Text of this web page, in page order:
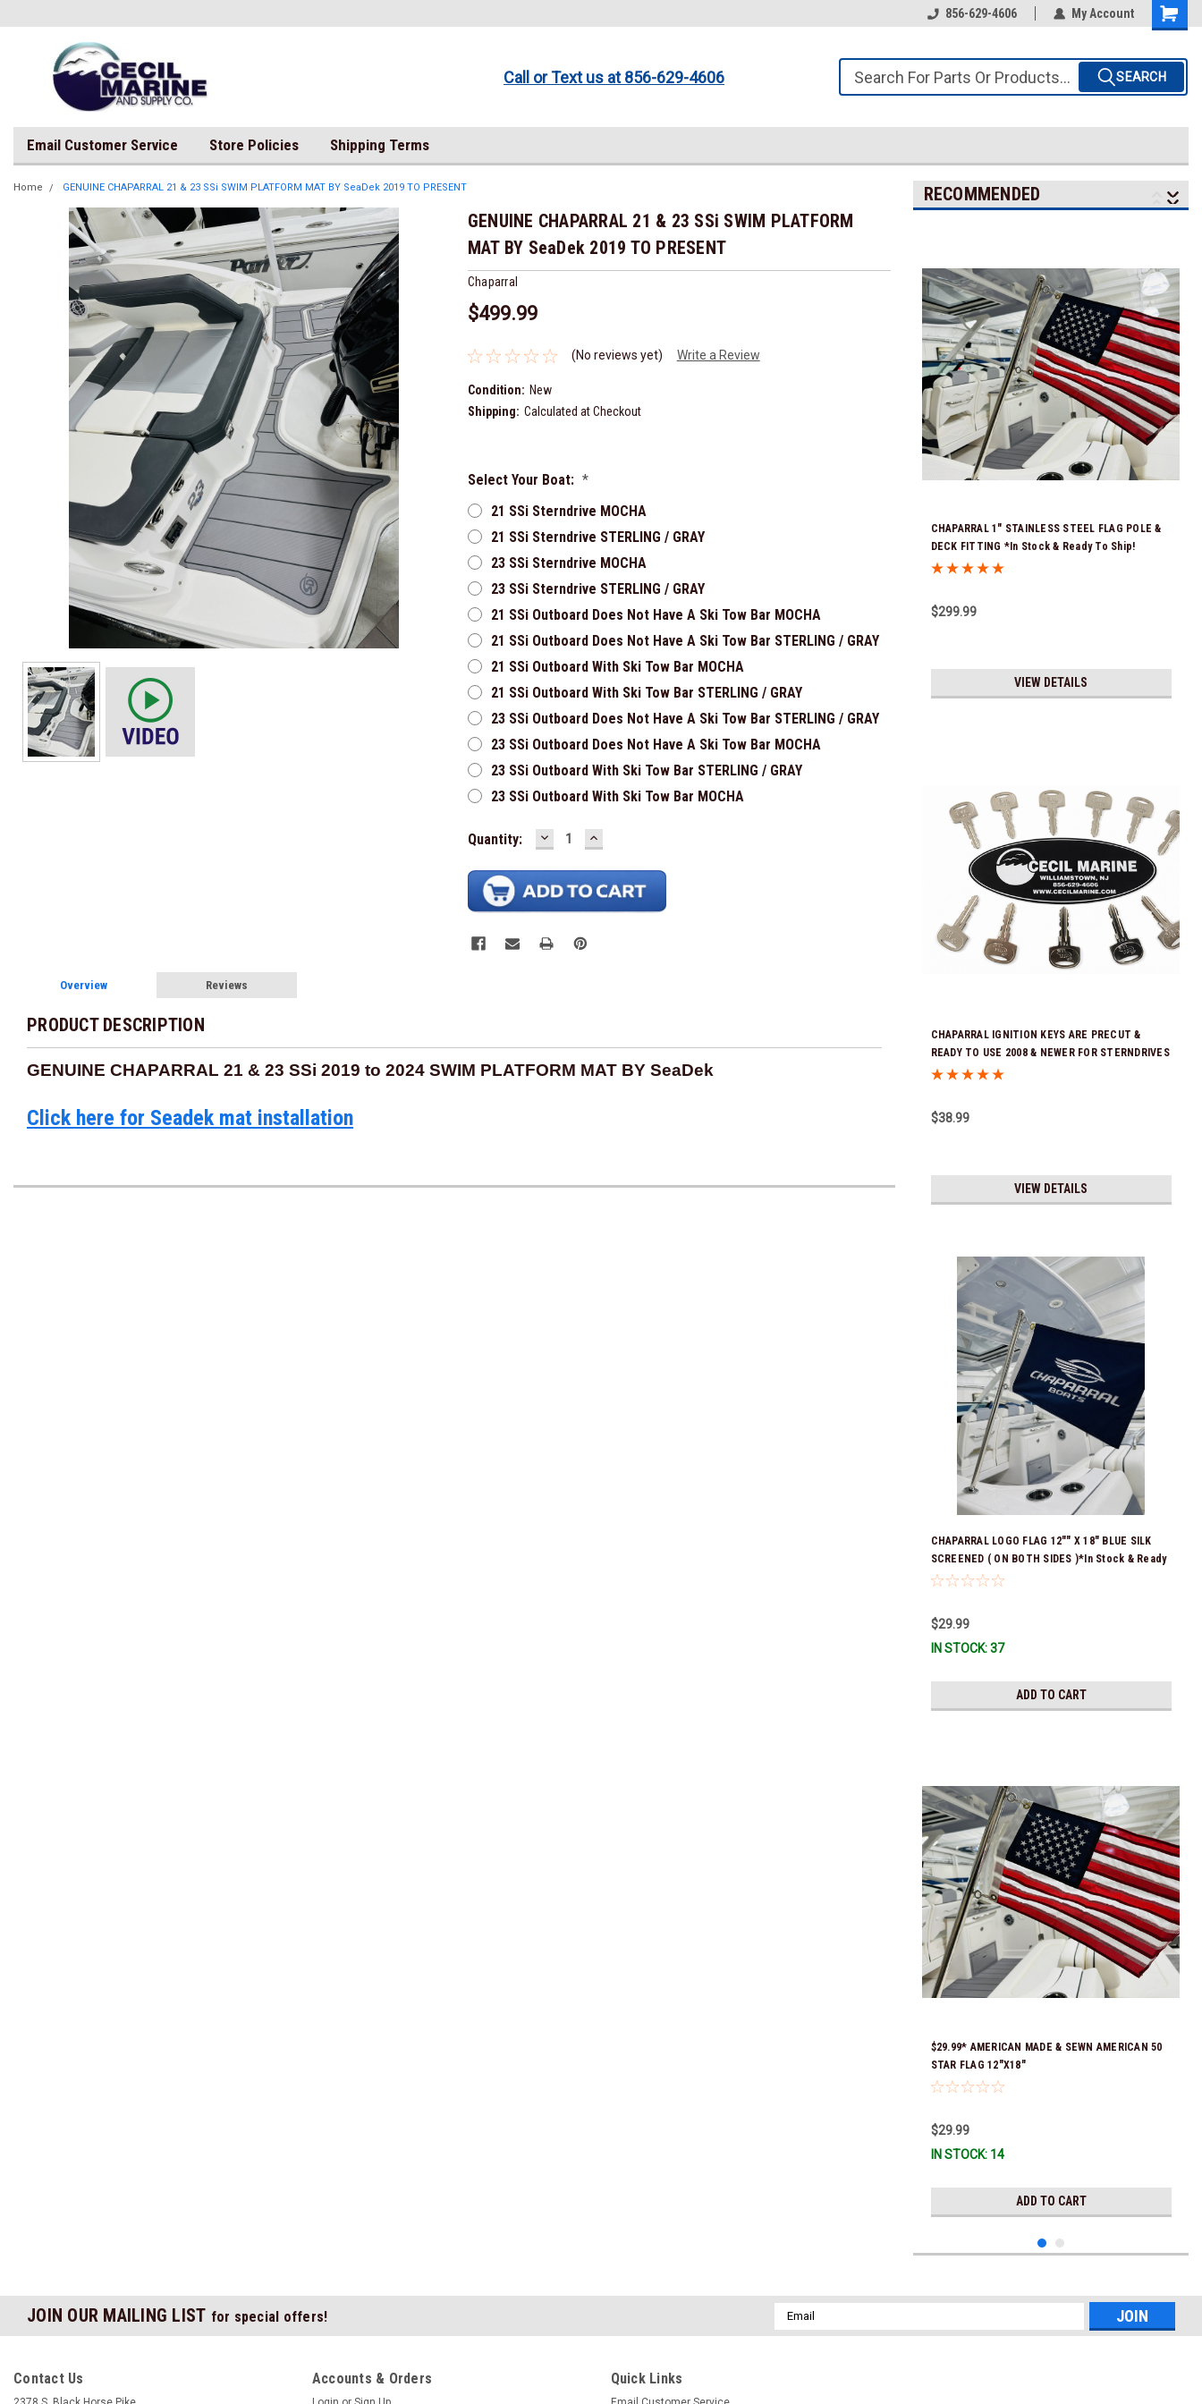
856-629-4606 My Account
Call or Text us at 856-629-4606 SEARCH
Email Customer Service Store Policies Shipping Terms
Home GENUINE CHAPARRAL 21 & 23 SSi SWIM PLATFORM MAT BY SeaDek 2019 TO PRESENT
GENUINE CHAPARRAL 21 & 23 SSi SWIM PLATFORM
MAT BY SeaDek 2019 TO PRESENT
Chaparral
$499.99
(No reviews yet) Write a Review
Condition: New
Shipping: Calculated at Checkout
Select Your Boat: *
21 SSi Sterndrive MOCHA
21 SSi Sterndrive STERLING / GRAY
23 SSi Sterndrive MOCHA
23 SSi Sterndrive STERLING / GRAY
21 SSi Outboard Does Not Have A Ski Tow Bar MOCHA
21 SSi Outboard Does Not Have A Ski Tow Bar STERLING / GRAY
21 SSi Outboard With Ski Tow Bar MOCHA
21 SSi Outboard With Ski Tow Bar STERLING / GRAY
23 SSi Outboard Does Not Have A Ski Tow Bar STERLING / GRAY
23 SSi Outboard Does Not Have A Ski Tow Bar MOCHA
23 SSi Outboard With Ski Tow Bar STERLING / GRAY
23 SSi Outboard With Ski Tow Bar MOCHA
Available
Quantity: DECREASE
QUANTITY:
INCREASE
QUANTITY:
Overview Reviews
PRODUCT DESCRIPTION
GENUINE CHAPARRAL 21 & 23 SSi 2019 to 2024 SWIM PLATFORM MAT BY SeaDek
Click here for Seadek mat installation
RECOMMENDED
CHAPARRAL 1" STAINLESS STEEL FLAG POLE &
DECK FITTING *In Stock & Ready To Ship!
$299.99
VIEW DETAILS
CHAPARRAL IGNITION KEYS ARE PRECUT &
READY TO USE 2008 & NEWER FOR STERNDRIVES
KEYS ARE SOLD INDIVIDUALLY! *In Stock & Ready
$38.99
VIEW DETAILS
CHAPARRAL LOGO FLAG 12"" X 18" BLUE SILK
SCREENED ( ON BOTH SIDES )*In Stock & Ready
To Ship!
$29.99
IN STOCK: 37
ADD TO CART
$29.99* AMERICAN MADE & SEWN AMERICAN 50
STAR FLAG 12"X18"
$29.99
IN STOCK: 14
ADD TO CART
JOIN OUR MAILING LIST for special offers!
Email
Address
Contact Us Accounts & Orders Quick Links